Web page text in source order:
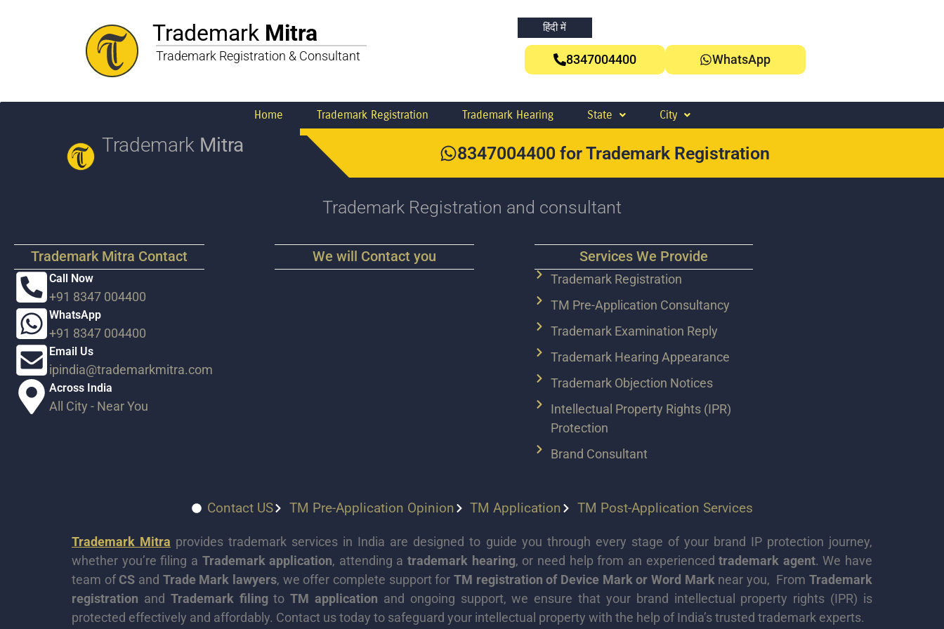
Trademark Mitra
Trademark Registration & Consultant
हिंदी में
8347004400 WhatsApp
Home Trademark Registration Trademark Hearing State City
Trademark Mitra 8347004400 for Trademark Registration
Trademark Registration and consultant
Trademark Mitra Contact
Call Now
+91 8347 004400
WhatsApp
+91 8347 004400
Email Us
ipindia@trademarkmitra.com
Across India​
All City - Near You​
We will Contact you Services We Provide
Trademark Registration
TM Pre-Application Consultancy
Trademark Examination Reply
Trademark Hearing Appearance
Trademark Objection Notices
Intellectual Property Rights (IPR)
Protection
Brand Consultant
Contact US TM Pre-Application Opinion TM Application TM Post-Application Services
Trademark Mitra provides trademark services in India are designed to guide you through every stage of your brand IP protection journey,
whether you’re filing a Trademark application, attending atrademark hearing, or need help from an experiencedtrademark agent. We have
team ofCS and Trade Mark lawyers, we offer complete support forTM registration of Device Mark or Word Mark near you, FromTrademark
registration and Trademark filingtoTM application and ongoing support, we ensure that your brand intellectual property rights (IPR) is
protected effectively and affordably. Contact us today to safeguard your intellectual property with the help of India’s trusted trademark experts.